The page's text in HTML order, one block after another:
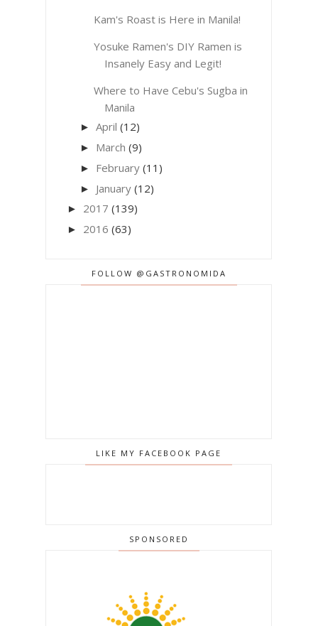
Kam's Roast is Here in Manila!
Yosuke Ramen's DIY Ramen is
Insanely Easy and Legit!
Where to Have Cebu's Sugba in
Manila
► April (12)
► March (9)
► February (11)
► January (12)
► 2017 (139)
► 2016 (63)
FOLLOW @GASTRONOMIDA
LIKE MY FACEBOOK PAGE
SPONSORED